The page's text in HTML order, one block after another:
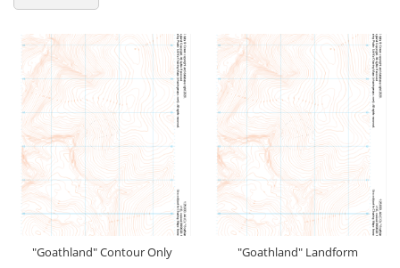
"Goathland" Contour Only "Goathland" Landform